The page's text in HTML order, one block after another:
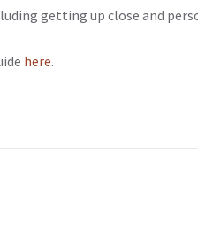
getting up close and
here.